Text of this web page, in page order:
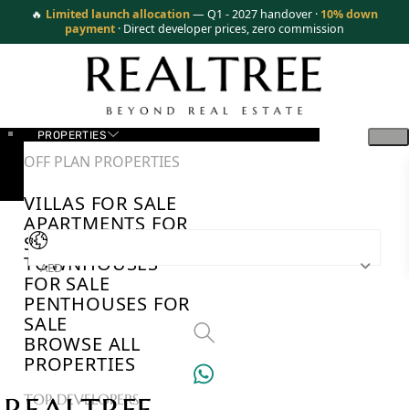
🔥 Limited launch allocation— Q1 - 2027 handover · 10% down
payment · Direct developer prices, zero commission
PROPERTIES
OFF PLAN PROPERTIES
VILLAS FOR SALE
APARTMENTS FOR
SALE
TOWNHOUSES
FOR SALE
PENTHOUSES FOR
SALE
BROWSE ALL
PROPERTIES
TOP DEVELOPERS
AED